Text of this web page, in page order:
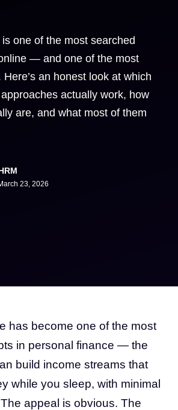
one of the most searched
— and one of the most
an honest look at which
actually work, how
are, and what most of them
23, 2026
has become one of the most
in personal finance — the
build income streams that
while you sleep, with minimal
appeal is obvious. The